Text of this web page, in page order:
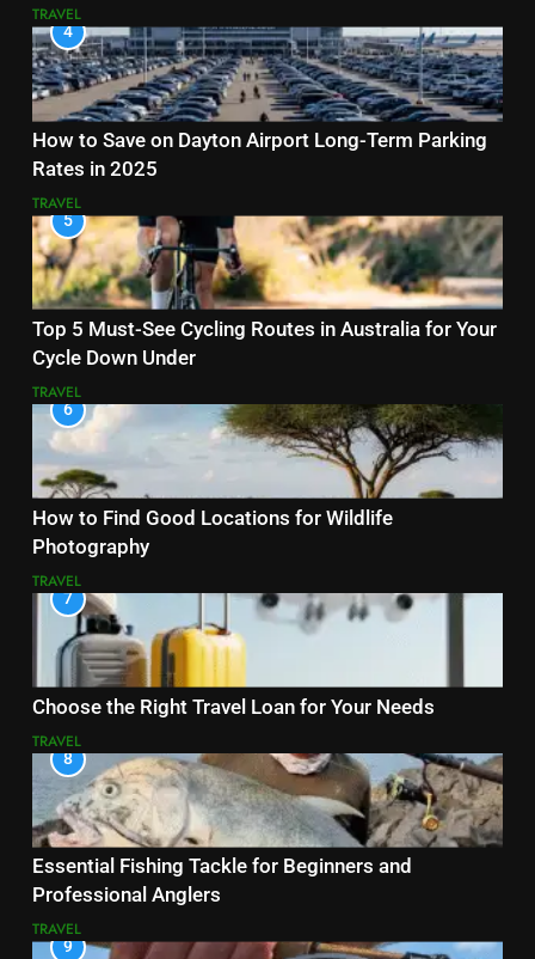
TRAVEL
4
How to Save on Dayton Airport Long-Term Parking
Rates in 2025
TRAVEL
5
Top 5 Must-See Cycling Routes in Australia for Your
Cycle Down Under
TRAVEL
6
How to Find Good Locations for Wildlife
Photography
TRAVEL
7
Choose the Right Travel Loan for Your Needs
TRAVEL
8
Essential Fishing Tackle for Beginners and
Professional Anglers
TRAVEL
9